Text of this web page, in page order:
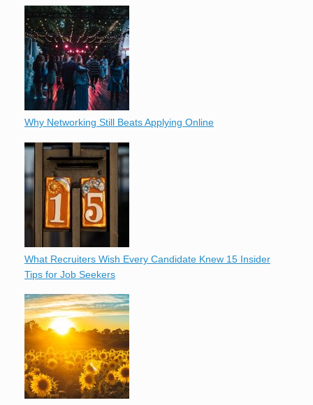
Why Networking Still Beats Applying Online
What Recruiters Wish Every Candidate Knew 15 Insider
Tips for Job Seekers